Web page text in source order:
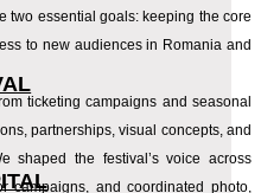
two essential goals: keeping the core
to new audiences in Romania and
ticketing campaigns and seasonal
partnerships, visual concepts, and
shaped the festival’s voice across
campaigns, and coordinated photo,